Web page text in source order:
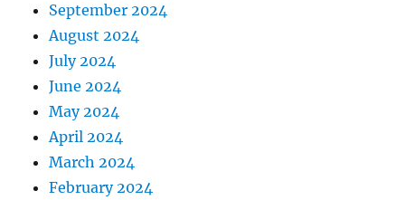
September 2024
August 2024
July 2024
June 2024
May 2024
April 2024
March 2024
February 2024